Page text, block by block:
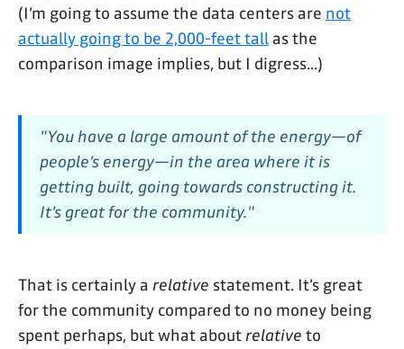
(I’m going to assume the data centers are not
actually going to be 2,000-feet tall as the
comparison image implies, but I digress...)
"You have a large amount of the energy—of
people’s energy—in the area where it is
getting built, going towards constructing it.
It’s great for the community."
That is certainly a relative statement. It’s great
for the community compared to no money being
spent perhaps, but what aboutrelative to